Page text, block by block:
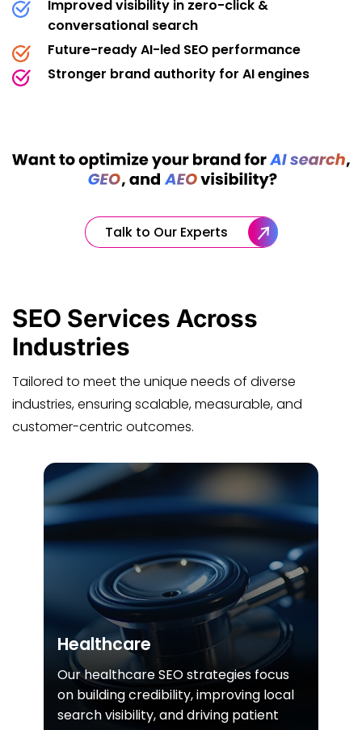
Improved visibility in zero-click &
conversational search
Future-ready AI-led SEO performance
Stronger brand authority for AI engines
Talk to Our Experts
SEO Services Across
Industries
Tailored to meet the unique needs of diverse
industries, ensuring scalable, measurable, and
customer-centric outcomes.
Healthcare
Our healthcare SEO strategies focus
on building credibility, improving local
search visibility, and driving patient